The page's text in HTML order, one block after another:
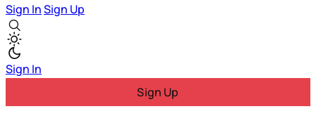
Sign InSign Up
Sign In
Sign Up